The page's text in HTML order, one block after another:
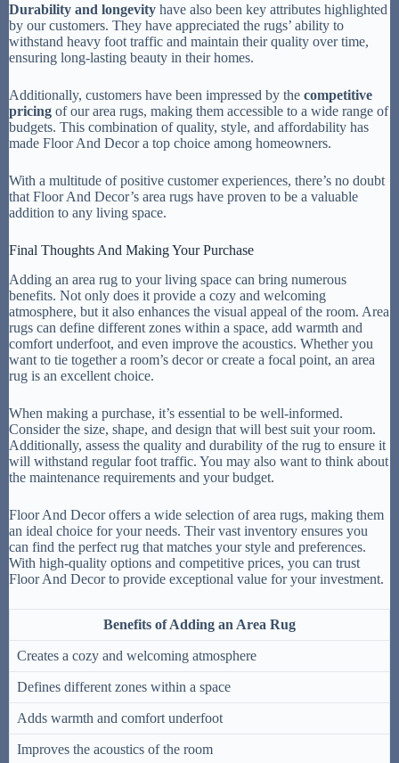
Durability and longevity have also been key attributes highlighted
by our customers. They have appreciated the rugs’ ability to
withstand heavy foot traffic and maintain their quality over time,
ensuring long-lasting beauty in their homes.
Additionally, customers have been impressed by the competitive
pricing of our area rugs, making them accessible to a wide range of
budgets. This combination of quality, style, and affordability has
made Floor And Decor a top choice among homeowners.
With a multitude of positive customer experiences, there’s no doubt
that Floor And Decor’s area rugs have proven to be a valuable
addition to any living space.
Final Thoughts And Making Your Purchase
Adding an area rug to your living space can bring numerous
benefits. Not only does it provide a cozy and welcoming
atmosphere, but it also enhances the visual appeal of the room. Area
rugs can define different zones within a space, add warmth and
comfort underfoot, and even improve the acoustics. Whether you
want to tie together a room’s decor or create a focal point, an area
rug is an excellent choice.
When making a purchase, it’s essential to be well-informed.
Consider the size, shape, and design that will best suit your room.
Additionally, assess the quality and durability of the rug to ensure it
will withstand regular foot traffic. You may also want to think about
the maintenance requirements and your budget.
Floor And Decor offers a wide selection of area rugs, making them
an ideal choice for your needs. Their vast inventory ensures you
can find the perfect rug that matches your style and preferences.
With high-quality options and competitive prices, you can trust
Floor And Decor to provide exceptional value for your investment.
Benefits of Adding an Area Rug
Creates a cozy and welcoming atmosphere
Defines different zones within a space
Adds warmth and comfort underfoot
Improves the acoustics of the room